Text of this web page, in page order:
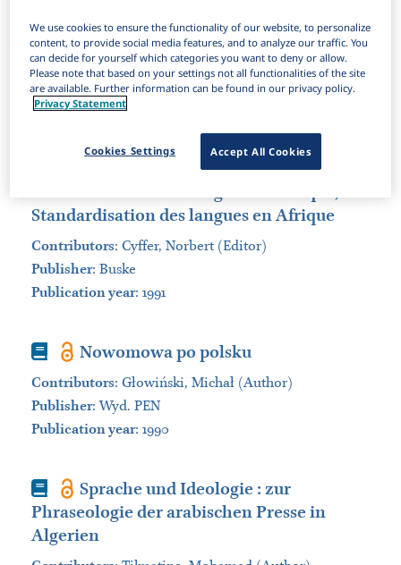
Items Per Page:
Sort by:
= Sprachstandardisierung in Afrika,
Sprachstandardisierung in Afrika =
Standardisation des langues en Afrique,
Standardisation des langues en Afrique
Contributors: Cyffer, Norbert (Editor)
Publisher: Buske
Publication year: 1991
Book Nowomowa po polsku
Contributors: Głowiń​ski, Michał (Author)
Publisher: Wyd. PEN
Publication year: 1990
Book Sprache und Ideologie : zur
Phraseologie der arabischen Presse in
Algerien
We use cookies to ensure the functionality of our website, to personalize
content, to provide social media features, and to analyze our traffic. You
can decide for yourself which categories you want to deny or allow.
Please note that based on your settings not all functionalities of the site
are available. Further information can be found in our privacy policy.
Privacy Statement
Accept All Cookies
Cookies Settings